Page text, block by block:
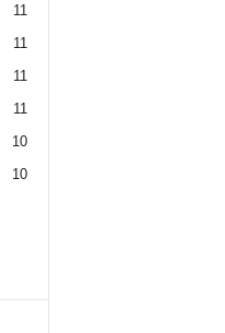
11
11
11
11
10
10